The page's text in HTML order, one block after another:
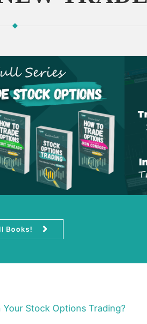
Books!
Stock Options Trading?